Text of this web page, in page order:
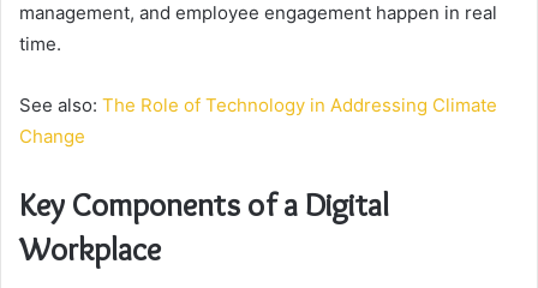
management, and employee engagement happen in real
time.
See also: The Role of Technology in Addressing Climate
Change
Key Components of a Digital
Workplace